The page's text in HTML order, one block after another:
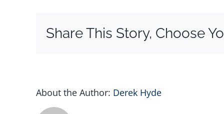
Share This Story, Choose
About the Author: Derek Hyde